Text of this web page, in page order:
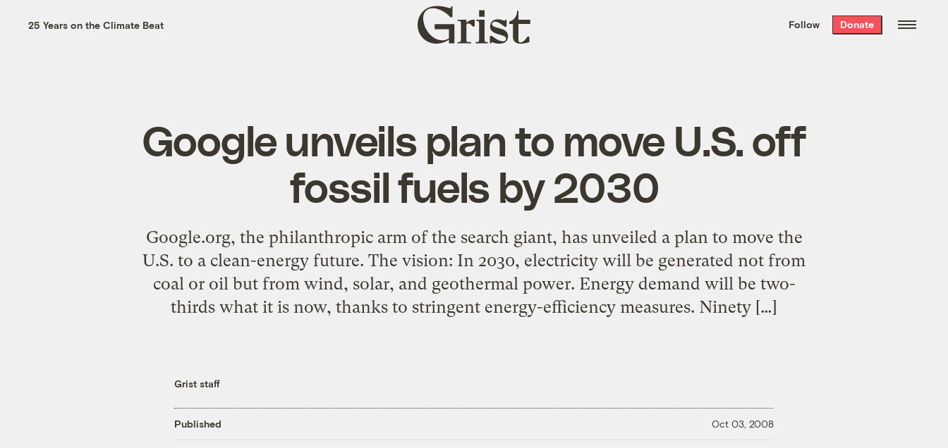
the week’s best
. Delivered free every
25 Years on the Climate Beat
Grist
home
Follow Donate
Google unveils plan to move U.S. off
fossil fuels by 2030
Google.org, the philanthropic arm of the search giant, has unveiled a plan to move the
U.S. to a clean-energy future. The vision: In 2030, electricity will be generated not from
coal or oil but from wind, solar, and geothermal power. Energy demand will be two-
thirds what it is now, thanks to stringent energy-efficiency measures. Ninety […]
Grist staff
Published Oct 03, 2008